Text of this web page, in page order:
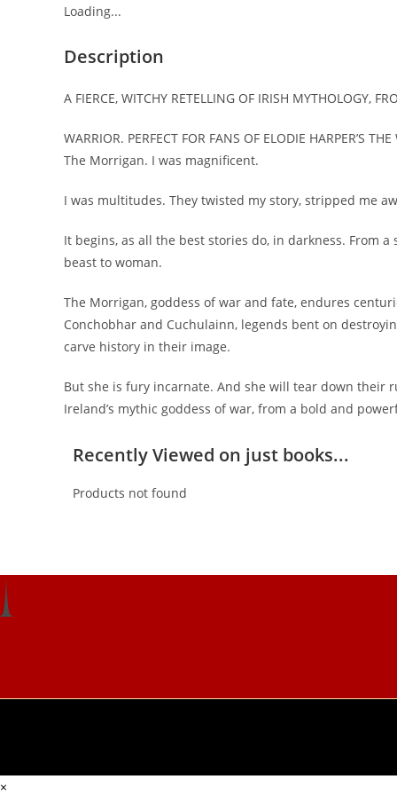
Loading...
Description
A FIERCE, WITCHY RETELLING OF IRISH MYTHOLOGY,
WARRIOR. PERFECT FOR FANS OF ELODIE HARPER’S
The Morrigan. I was magnificent.
I was multitudes. They twisted my story, stripped me
It begins, as all the best stories do, in darkness. From
beast to woman.
The Morrigan, goddess of war and fate, endures
Conchobhar and Cuchulainn, legends bent on
carve history in their image.
But she is fury incarnate. And she will tear down their
Ireland’s mythic goddess of war, from a bold and
Recently Viewed on just books...
Products not found
×